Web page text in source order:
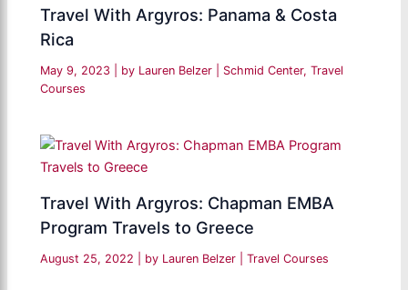
Travel With Argyros: Panama & Costa
Rica
May 9, 2023 | by Lauren Belzer Schmid Center,Travel
Courses
Travel With Argyros: Chapman EMBA
Program Travels to Greece
August 25, 2022 | by Lauren Belzer |Travel Courses